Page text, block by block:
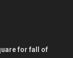
for fall of